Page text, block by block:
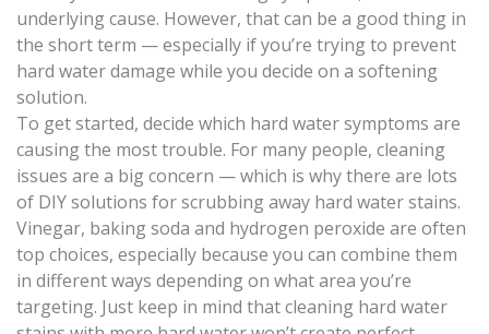
underlying cause. However, that can be a good thing in
the short term — especially if you’re trying to prevent
hard water damage while you decide on a softening
solution.
To get started, decide which hard water symptoms are
causing the most trouble. For many people, cleaning
issues are a big concern — which is why there are lots
of DIY solutions for scrubbing away hard water stains.
Vinegar, baking soda and hydrogen peroxide are often
top choices, especially because you can combine them
in different ways depending on what area you’re
targeting. Just keep in mind that cleaning hard water